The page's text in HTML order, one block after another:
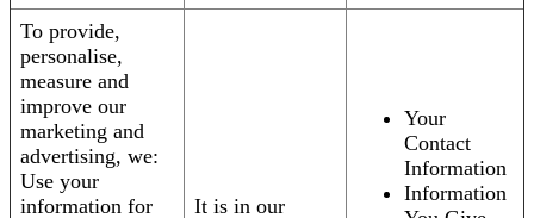
To provide,
personalise,
measure and
improve our
marketing and
advertising, we:
Use your
information for
It is in our
Your
Contact
Information
Information